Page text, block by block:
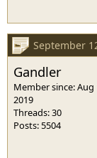
September
Gandler
Member since: Aug
2019
Threads: 30
Posts: 5504